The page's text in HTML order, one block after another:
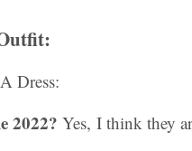
Dress:
2022? Yes, I think they